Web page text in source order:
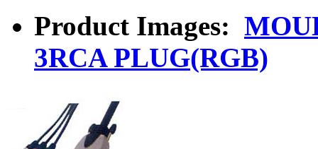
Product Images:
3RCA PLUG(RGB)